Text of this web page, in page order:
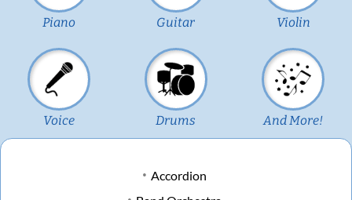
Piano Guitar Violin
Voice Drums And More!
Accordion